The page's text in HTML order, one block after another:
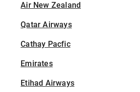
Air New Zealand
Qatar Airways
Cathay Pacfic
Emirates
Etihad Airways